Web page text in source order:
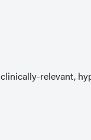
relevant,